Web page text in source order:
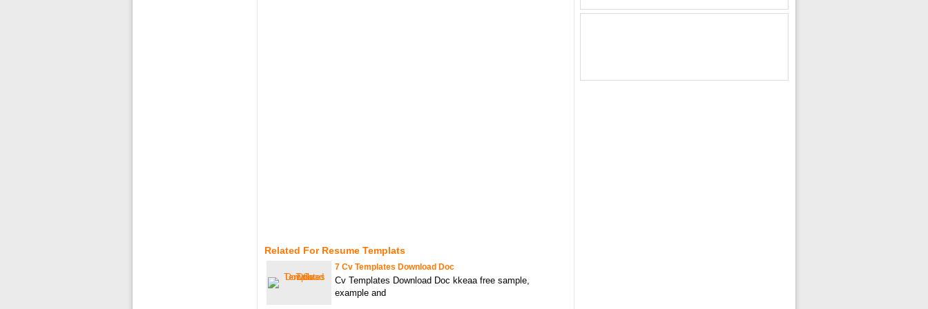
Related For Resume Templats
7 Cv Templates Download Doc
Cv Templates Download Doc kkeaa free sample,
example and